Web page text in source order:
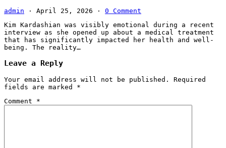
admin · April 25, 2026 ·
0 Comment
Kim Kardashian was visibly emotional during a recent
interview as she opened up about a medical treatment
that has significantly impacted her health and well-
being. The reality…
Leave a Reply
Your email address will not be published.
Required
fields are marked *
Comment *